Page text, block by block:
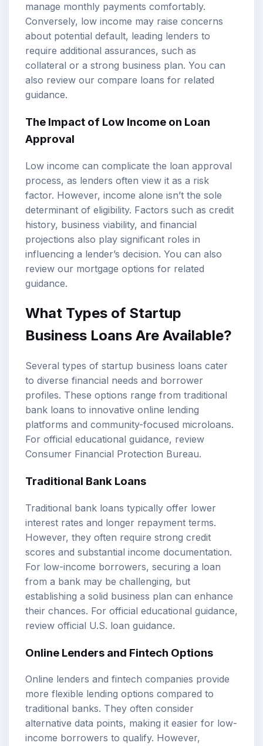
manage monthly payments comfortably.
Conversely, low income may raise concerns
about potential default, leading lenders to
require additional assurances, such as
collateral or a strong business plan. You can
also review our compare loans for related
guidance.
The Impact of Low Income on Loan
Approval
Low income can complicate the loan approval
process, as lenders often view it as a risk
factor. However, income alone isn’t the sole
determinant of eligibility. Factors such as credit
history, business viability, and financial
projections also play significant roles in
influencing a lender’s decision. You can also
review our mortgage options for related
guidance.
What Types of Startup
Business Loans Are Available?
Several types of startup business loans cater
to diverse financial needs and borrower
profiles. These options range from traditional
bank loans to innovative online lending
platforms and community-focused microloans.
For official educational guidance, review
Consumer Financial Protection Bureau.
Traditional Bank Loans
Traditional bank loans typically offer lower
interest rates and longer repayment terms.
However, they often require strong credit
scores and substantial income documentation.
For low-income borrowers, securing a loan
from a bank may be challenging, but
establishing a solid business plan can enhance
their chances. For official educational guidance,
review official U.S. loan guidance.
Online Lenders and Fintech Options
Online lenders and fintech companies provide
more flexible lending options compared to
traditional banks. They often consider
alternative data points, making it easier for low-
income borrowers to qualify. However,